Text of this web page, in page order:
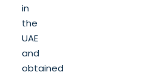
in
the
UAE
and
obtained